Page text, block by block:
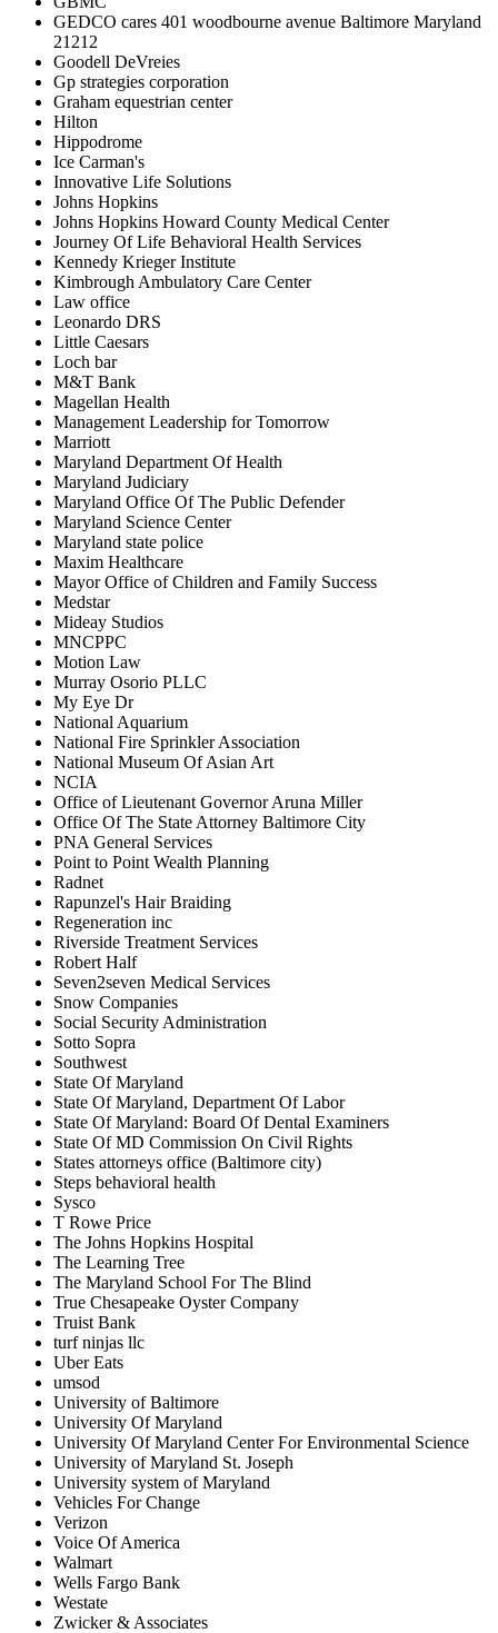
GEDCO cares 401 woodbourne avenue Baltimore Maryland
21212
Goodell DeVreies
Gp strategies corporation
Graham equestrian center
Hilton
Hippodrome
Ice Carman's
Innovative Life Solutions
Johns Hopkins
Johns Hopkins Howard County Medical Center
Journey Of Life Behavioral Health Services
Kennedy Krieger Institute
Kimbrough Ambulatory Care Center
Law office
Leonardo DRS
Little Caesars
Loch bar
M&T Bank
Magellan Health
Management Leadership for Tomorrow
Marriott
Maryland Department Of Health
Maryland Judiciary
Maryland Office Of The Public Defender
Maryland Science Center
Maryland state police
Maxim Healthcare
Mayor Office of Children and Family Success
Medstar
Mideay Studios
MNCPPC
Motion Law
Murray Osorio PLLC
My Eye Dr
National Aquarium
National Fire Sprinkler Association
National Museum Of Asian Art
NCIA
Office of Lieutenant Governor Aruna Miller
Office Of The State Attorney Baltimore City
PNA General Services
Point to Point Wealth Planning
Radnet
Rapunzel's Hair Braiding
Regeneration inc
Riverside Treatment Services
Robert Half
Seven2seven Medical Services
Snow Companies
Social Security Administration
Sotto Sopra
Southwest
State Of Maryland
State Of Maryland, Department Of Labor
State Of Maryland: Board Of Dental Examiners
State Of MD Commission On Civil Rights
States attorneys office (Baltimore city)
Steps behavioral health
Sysco
T Rowe Price
The Johns Hopkins Hospital
The Learning Tree
The Maryland School For The Blind
True Chesapeake Oyster Company
Truist Bank
turf ninjas llc
Uber Eats
umsod
University of Baltimore
University Of Maryland
University Of Maryland Center For Environmental Science
University of Maryland St. Joseph
University system of Maryland
Vehicles For Change
Verizon
Voice Of America
Walmart
Wells Fargo Bank
Westate
Zwicker& Associates